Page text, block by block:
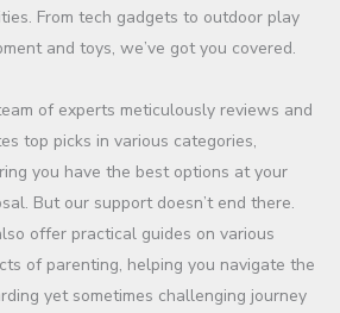
From tech gadgets to outdoor play
and toys, we’ve got you covered.
of experts meticulously reviews and
top picks in various categories,
you have the best options at your
But our support doesn’t end there.
offer practical guides on various
of parenting, helping you navigate the
yet sometimes challenging journey